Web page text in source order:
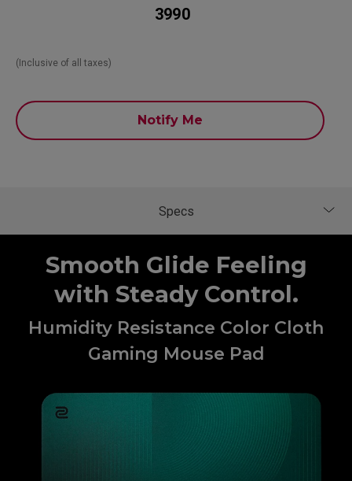
₹ 3990
(Inclusive of all taxes)
Notify Me
Smooth Glide Feeling
with Steady Control.
Humidity Resistance Color Cloth
Gaming Mouse Pad